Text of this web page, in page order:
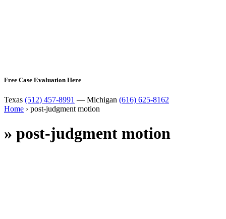
Free Case Evaluation Here
Texas (512) 457-8991 — Michigan (616) 625-8162
Home › post-judgment motion
» post-judgment motion